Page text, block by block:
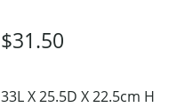
$31.50
33L X 25.5D X 22.5cm H